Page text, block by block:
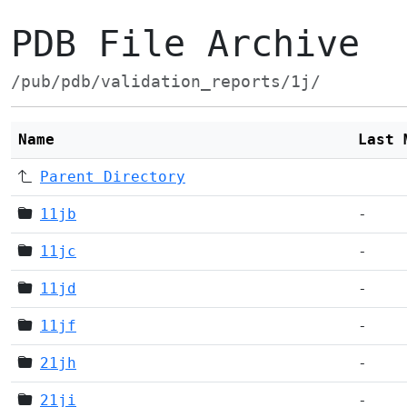
PDB File Archive
/pub/pdb/validation_reports/1j/
Name Last
Parent Directory
11jb -
11jc -
11jd -
11jf -
21jh -
21ji -